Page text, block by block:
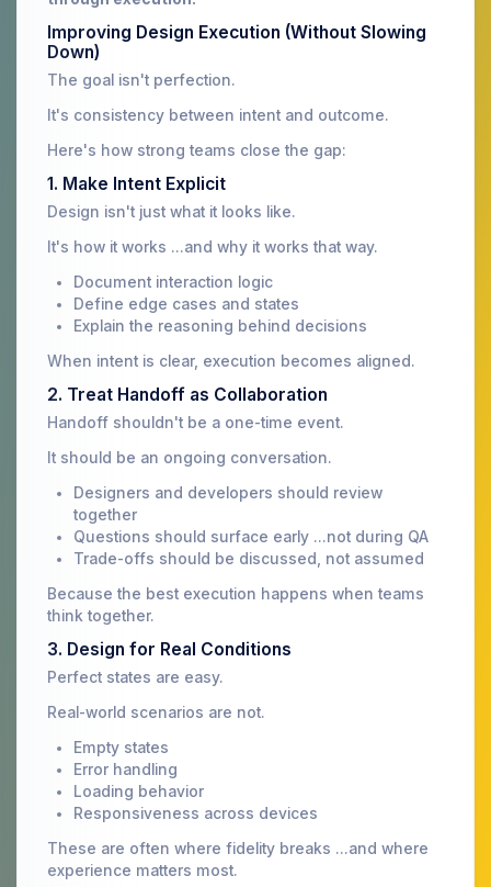
Improving Design Execution (Without Slowing
Down)
The goal isn't perfection.
It's consistency between intent and outcome.
Here's how strong teams close the gap:
1. Make Intent Explicit
Design isn't just what it looks like.
It's how it works ...and why it works that way.
Document interaction logic
Define edge cases and states
Explain the reasoning behind decisions
When intent is clear, execution becomes aligned.
2. Treat Handoff as Collaboration
Handoff shouldn't be a one-time event.
It should be an ongoing conversation.
Designers and developers should review
together
Questions should surface early ...not during QA
Trade-offs should be discussed, not assumed
Because the best execution happens when teams
think together.
3. Design for Real Conditions
Perfect states are easy.
Real-world scenarios are not.
Empty states
Error handling
Loading behavior
Responsiveness across devices
These are often where fidelity breaks ...and where
experience matters most.